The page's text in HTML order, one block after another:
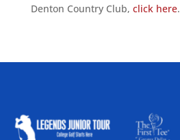
Denton Country Club, click here.